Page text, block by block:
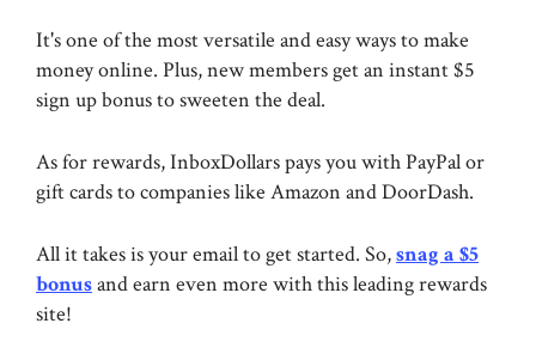
It's one of the most versatile and easy ways to make
money online. Plus, new members get an instant $5
sign up bonus to sweeten the deal.
As for rewards, InboxDollars pays you with PayPal or
gift cards to companies like Amazon and DoorDash.
All it takes is your email to get started. So,snag a $5
bonusand earn even more with this leading rewards
site!